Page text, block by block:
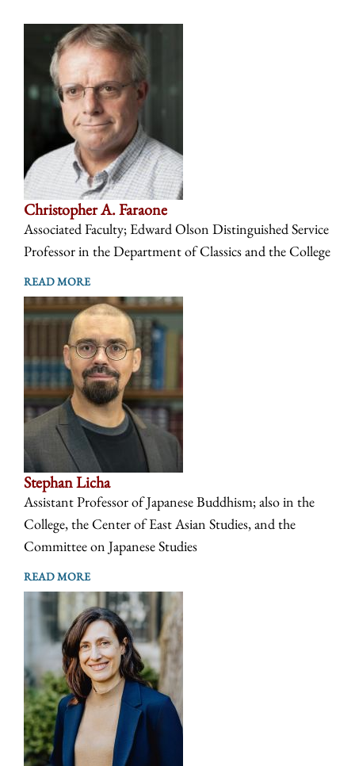
Christopher A. Faraone
Associated Faculty; Edward Olson Distinguished Service
Professor in the Department of Classics and the College
READ MORE
Stephan Licha
Assistant Professor of Japanese Buddhism; also in the
College, the Center of East Asian Studies, and the
Committee on Japanese Studies
READ MORE